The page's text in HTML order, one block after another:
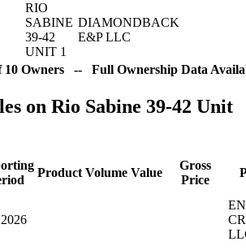
RIO
SABINE
39-42
UNIT 1
DIAMONDBACK
E&P LLC
10 Owners -- Full Ownership Data
on Rio Sabine 39-42 Unit
Product Volume Value
Gross
Price